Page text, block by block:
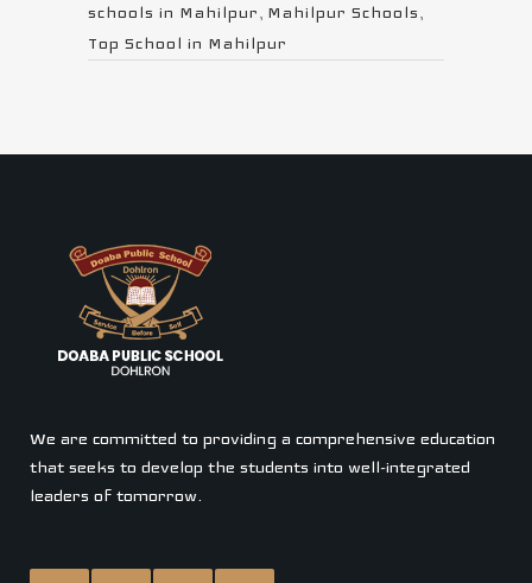
schools in Mahilpur, Mahilpur Schools,
Top School in Mahilpur
We are committed to providing a comprehensive education
that seeks to develop the students into well-integrated
leaders of tomorrow.